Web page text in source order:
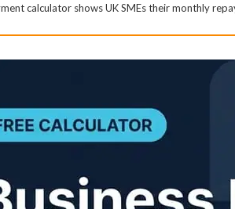
calculator shows UK SMEs their monthly